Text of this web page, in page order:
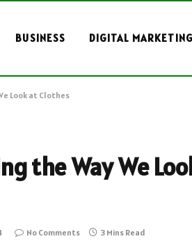
BUSINESS DIGITAL MARKETING
Look at Clothes
the Way We
No Comments 3 Mins Read